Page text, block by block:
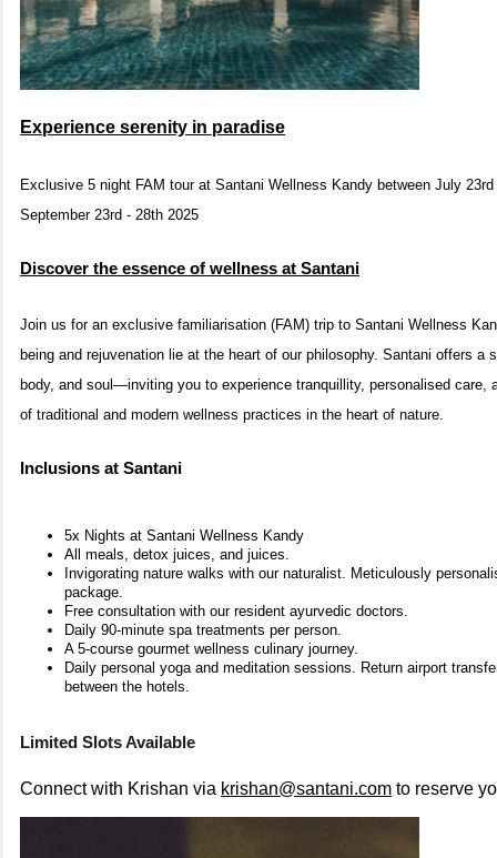
Experience serenity in paradise
Exclusive 5 night FAM tour at Santani Wellness Kandy between July
September 23rd - 28th 2025
Discover the essence of wellness at Santani
Join us for an exclusive familiarisation (FAM) trip to Santani Wellness
being and rejuvenation lie at the heart of our philosophy. Santani offers a
body, and soul—inviting you to experience tranquillity, personalised care,
of traditional and modern wellness practices in the heart of nature.
Inclusions at Santani
5x Nights at Santani Wellness Kandy
All meals, detox juices, and juices.
Invigorating nature walks with our naturalist. Meticulously
package.
Free consultation with our resident ayurvedic doctors.
Daily 90-minute spa treatments per person.
A 5-course gourmet wellness culinary journey.
Daily personal yoga and meditation sessions. Return airport
between the hotels.
Limited Slots Available
Connect with Krishan via krishan@santani.com to reserve